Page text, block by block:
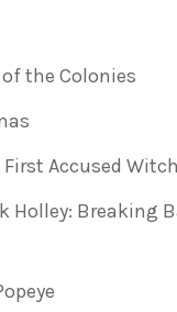
the Colonies
Accused Witch
Holley: Breaking